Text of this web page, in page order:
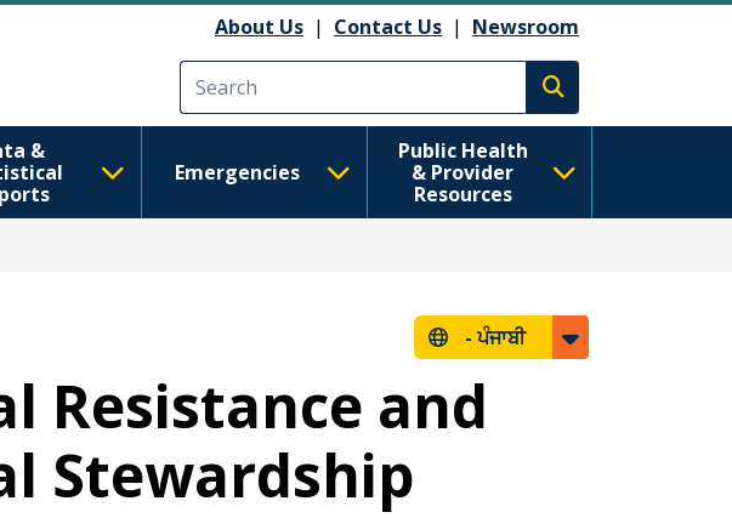
About Us | Contact Us | Newsroom
Execute search
&
Emergencies
Public Health
& Provider
Resources
-ਪੰਜਾਬੀ
Resistance and
Stewardship